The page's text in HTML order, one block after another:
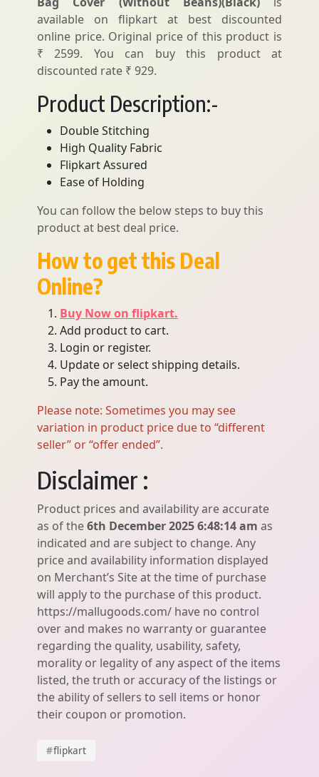
available on flipkart at best discounted
online price. Original price of this product is
₹ 2599. You can buy this product at
discounted rate ₹ 929.
Product Description:-
Double Stitching
High Quality Fabric
Flipkart Assured
Ease of Holding
You can follow the below steps to buy this
product at best deal price.
How to get this Deal
Online?
Buy Now on flipkart.
Add product to cart.
Login or register.
Update or select shipping details.
Pay the amount.
Please note: Sometimes you may see
variation in product price due to “different
seller” or “offer ended”.
Disclaimer :
Product prices and availability are accurate
as of the6th December 2025 6:48:14 am as
indicated and are subject to change. Any
price and availability information displayed
on Merchant’s Site at the time of purchase
will apply to the purchase of this product.
https://mallugoods.com/ have no control
over and makes no warranty or guarantee
regarding the quality, usability, safety,
morality or legality of any aspect of the items
listed, the truth or accuracy of the listings or
the ability of sellers to sell items or honor
their coupon or promotion.
#flipkart